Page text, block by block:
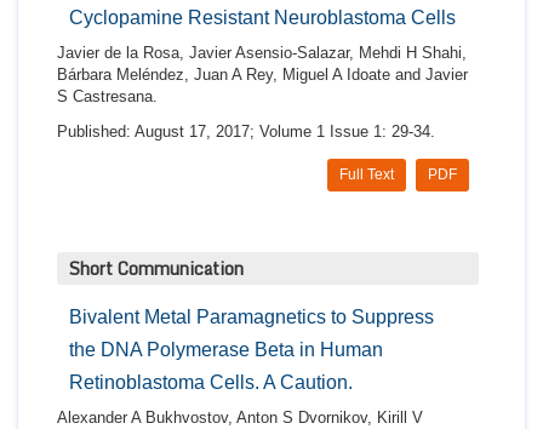
Cyclopamine Resistant Neuroblastoma Cells
Javier de la Rosa, Javier Asensio-Salazar, Mehdi H Shahi,
Bárbara Meléndez, Juan A Rey, Miguel A Idoate and Javier
S Castresana.
Published: August 17, 2017; Volume 1 Issue 1: 29-34.
PDF
Full Text
Short Communication
Bivalent Metal Paramagnetics to Suppress
the DNA Polymerase Beta in Human
Retinoblastoma Cells. A Caution.
Alexander A Bukhvostov, Anton S Dvornikov, Kirill V